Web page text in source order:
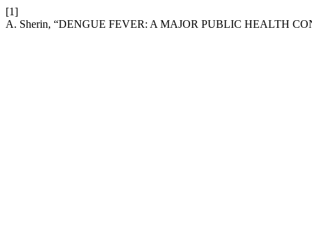
[1]
A. Sherin, “DENGUE FEVER: A MAJOR PUBLIC HEALTH